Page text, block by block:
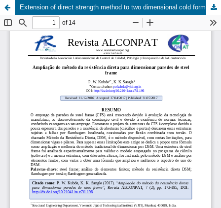
Extension of direct strength method to two dimensional cold formed steel frame